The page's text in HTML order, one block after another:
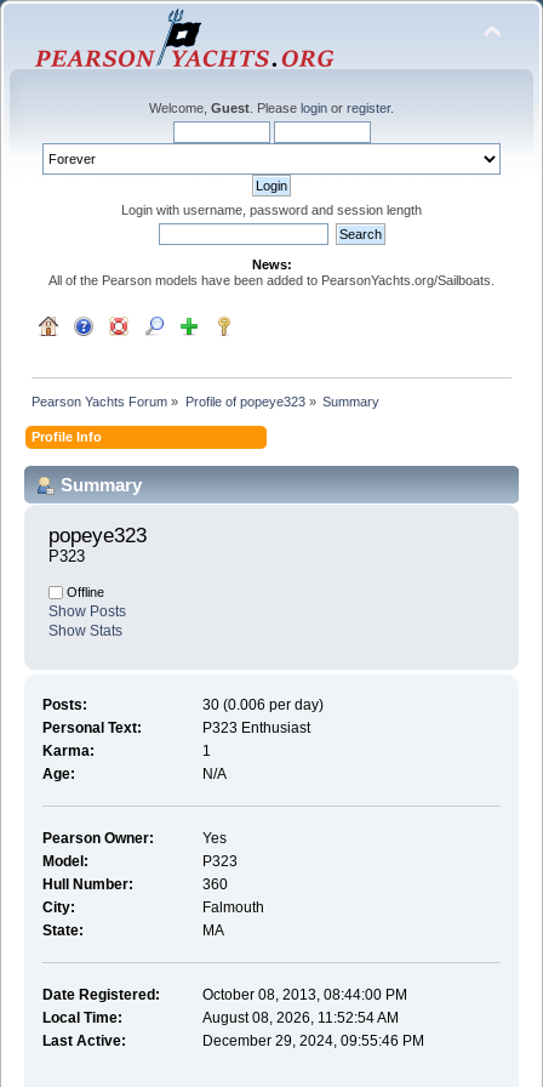
Welcome, Guest . Please login or register.
Login with username, password and session length
News:
All of the Pearson models have been added to PearsonYachts.org/Sailboats.
Pearson Yachts Forum » Profile of popeye323» Summary
Profile Info
Summary
popeye323
P323
Offline
Show Posts
Show Stats
Posts:
30 (0.006 per day)
Personal Text:
P323 Enthusiast
Karma:
1
Age:
N/A
Pearson Owner:
Yes
Model:
P323
Hull Number:
360
City:
Falmouth
State:
MA
Date Registered:
October 08, 2013, 08:44:00 PM
Local Time:
August 08, 2026, 11:52:54 AM
Last Active:
December 29, 2024, 09:55:46 PM